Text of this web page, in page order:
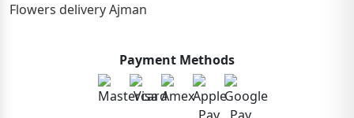
Flowers delivery Ajman
Payment Methods